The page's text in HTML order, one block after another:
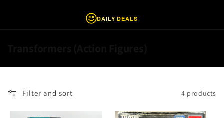
DAILY DEALS
e
c
Filter and sort 4 products